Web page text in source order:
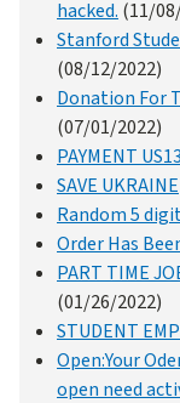
hacked. (11/
Stanford
(08/12/2022)
Donation For
(07/01/2022)
PAYMENT
SAVE UKRAINE
Random 5
Order Has
PART TIME
(01/26/2022)
STUDENT
Open:Your
open need